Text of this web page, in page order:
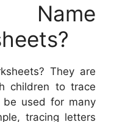
Name
They are
children to trace
be used for many
tracing letters